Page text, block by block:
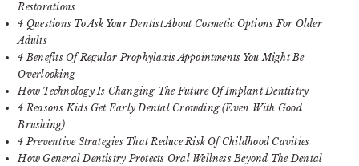
Restorations
4 Questions To Ask Your Dentist About Cosmetic Options For Older
Adults
4 Benefits Of Regular Prophylaxis Appointments You Might Be
Overlooking
How Technology Is Changing The Future Of Implant Dentistry
4 Reasons Kids Get Early Dental Crowding (Even With Good
Brushing)
4 Preventive Strategies That Reduce Risk Of Childhood Cavities
How General Dentistry Protects Oral Wellness Beyond The Dental